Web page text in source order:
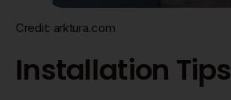
Credit: arktura.com
Installation Tips